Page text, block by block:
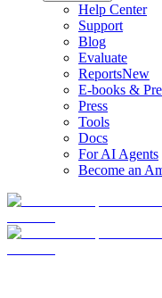
Help Center
Support
Blog
Evaluate
ReportsNew
E-books &
Press
Tools
Docs
For AI Agents
Become an